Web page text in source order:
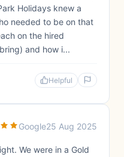
Holidays knew a
needed to be on that
on the hired
and how i...
Helpful
Google25 Aug 2025
We were in a Gold